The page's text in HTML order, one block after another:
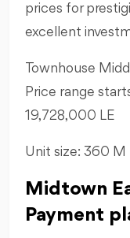
prices for
excellent
Townhouse
Price range
19,728,000 LE
Unit size: 360 M
Midtown
Payment